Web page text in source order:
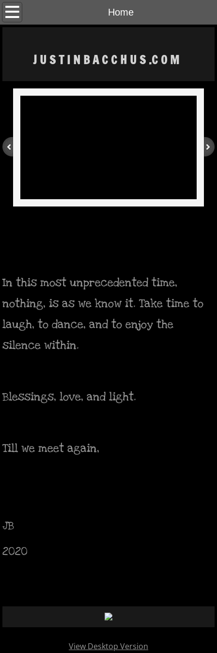
Home
Home
CONTACT
MOMENTS
J U S T I N B A C C H U S .C O M
In this most unprecedented time,
nothing, is as we know it. Take time to
laugh, to dance, and to enjoy the
silence within.
Blessings, love, and light.
Till we meet again,
JB
2020
View Desktop Version